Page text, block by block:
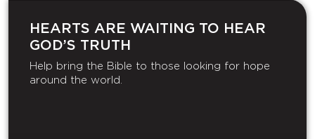
HEARTS ARE WAITING TO HEAR
GOD’S TRUTH
Help bring the Bible to those looking for hope
around the world.